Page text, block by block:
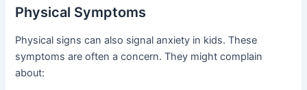
Physical Symptoms
Physical signs can also signal anxiety in kids. These
symptoms are often a concern. They might complain
about: